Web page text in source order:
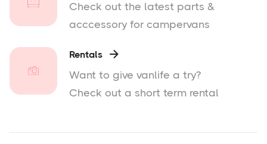
Check out the latest parts &
acccessory for campervans
Rentals 
Want to give vanlife a try?
Check out a short term rental